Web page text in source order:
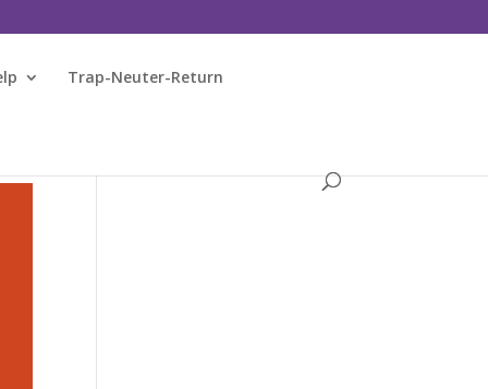
Trap-Neuter-Return